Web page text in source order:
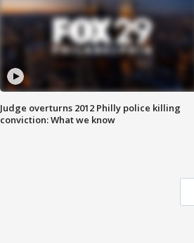
Judge overturns 2012 Philly police killing
conviction: What we know